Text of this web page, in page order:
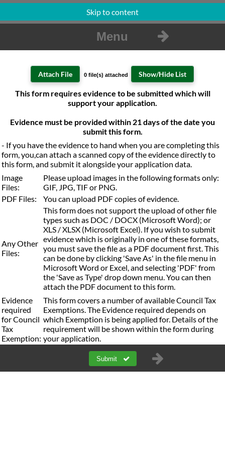
Skip to content
Menu
0 file(s) attached
Attachment Filename Location
Action
No files are attached to this form.
This form requires evidence to be submitted which will
support your application.
Evidence must be provided within 21 days of the date you
submit this form.
- If you have the evidence to hand when you are completing this
form, you,can attach a scanned copy of the evidence directly to
this form, and submit it alongside your application data.
Image
Files:
Please upload images in the following formats only:
GIF, JPG, TIF or PNG.
PDF Files:
You can upload PDF copies of evidence.
Any Other
Files:
This form does not support the upload of other file
types such as DOC / DOCX (Microsoft Word); or
XLS / XLSX (Microsoft Excel). If you wish to submit
evidence which is originally in one of these formats,
you must save the file as a PDF document first. This
can be done by clicking 'Save As' in the file menu in
Microsoft Word or Excel, and selecting 'PDF' from
the 'Save as Type' drop down menu. You can then
attach the PDF document to this form.
Evidence
required
for Council
Tax
Exemption:
This form covers a number of available Council Tax
Exemptions. The Evidence required depends on
which Exemption is being applied for. Details of the
requirement will be shown within the form during
your application.
Submit